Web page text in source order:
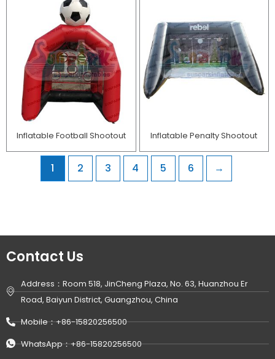
Inflatable Football Shootout Inflatable Penalty Shootout
1 2 3 4 5 6 →
Contact Us
Address：Room 518, JinCheng Plaza, No. 63, Huanzhou Er
Road, Baiyun District, Guangzhou, China
Mobile：+86-15820256500
WhatsApp：+86-15820256500